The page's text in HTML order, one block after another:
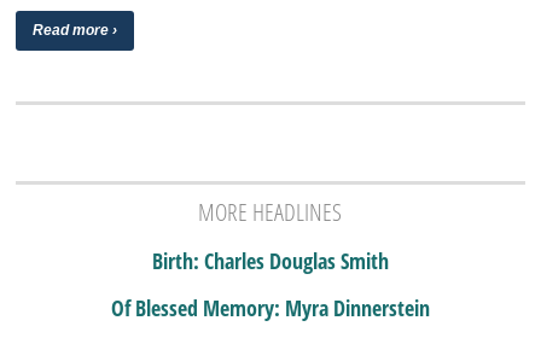
Read more ›
MORE HEADLINES
Birth: Charles Douglas Smith
Of Blessed Memory: Myra Dinnerstein